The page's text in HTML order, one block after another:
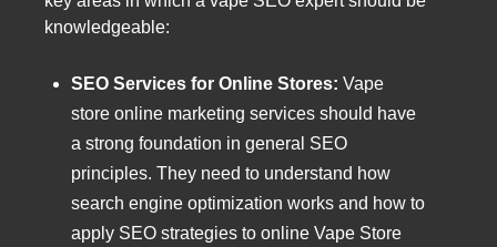
knowledgeable:
SEO Services for Online Stores: Vape
store online marketing services should have
a strong foundation in general SEO
principles. They need to understand how
search engine optimization works and how to
apply SEO strategies to online Vape Store